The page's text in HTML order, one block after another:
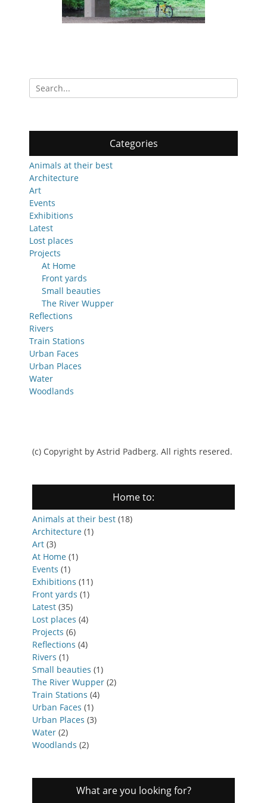
Search
for:
Categories
Animals at their best
Architecture
Art
Events
Exhibitions
Latest
Lost places
Projects
At Home
Front yards
Small beauties
The River Wupper
Reflections
Rivers
Train Stations
Urban Faces
Urban Places
Water
Woodlands
(c) Copyright by Astrid Padberg. All rights resered.
Home to:
Animals at their best (18)
Architecture (1)
Art (3)
At Home (1)
Events (1)
Exhibitions (11)
Front yards (1)
Latest (35)
Lost places (4)
Projects (6)
Reflections (4)
Rivers (1)
Small beauties (1)
The River Wupper (2)
Train Stations (4)
Urban Faces (1)
Urban Places (3)
Water (2)
Woodlands (2)
What are you looking for?